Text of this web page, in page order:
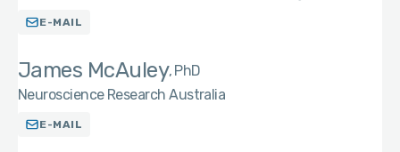
E-MAIL
James McAuley PhD
Neuroscience Research Australia
E-MAIL